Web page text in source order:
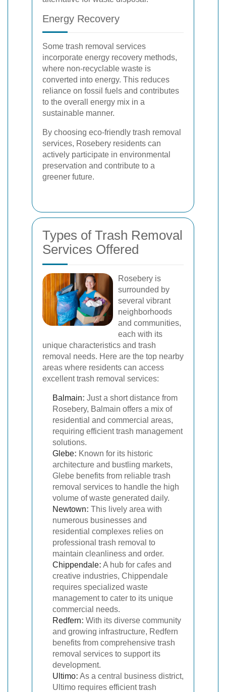
Energy Recovery
Some trash removal services
incorporate energy recovery methods,
where non-recyclable waste is
converted into energy. This reduces
reliance on fossil fuels and contributes
to the overall energy mix in a
sustainable manner.
By choosing eco-friendly trash removal
services, Rosebery residents can
actively participate in environmental
preservation and contribute to a
greener future.
Types of Trash Removal
Services Offered
Rosebery is
surrounded by
several vibrant
neighborhoods
and communities,
each with its
unique characteristics and trash
removal needs. Here are the top nearby
areas where residents can access
excellent trash removal services:
Balmain: Just a short distance from
Rosebery, Balmain offers a mix of
residential and commercial areas,
requiring efficient trash management
solutions.
Glebe: Known for its historic
architecture and bustling markets,
Glebe benefits from reliable trash
removal services to handle the high
volume of waste generated daily.
Newtown: This lively area with
numerous businesses and
residential complexes relies on
professional trash removal to
maintain cleanliness and order.
Chippendale: A hub for cafes and
creative industries, Chippendale
requires specialized waste
management to cater to its unique
commercial needs.
Redfern: With its diverse community
and growing infrastructure, Redfern
benefits from comprehensive trash
removal services to support its
development.
Ultimo: As a central business district,
Ultimo requires efficient trash